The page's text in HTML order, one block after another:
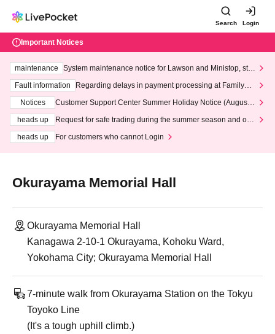
Search Login
Important Notices
maintenance
System maintenance notice for Lawson and Ministop, star
ting at 3:00 AM on Wednesday (Wed)
Fault information
Regarding delays in payment processing at FamilyMa
Notices
Customer Support Center Summer Holiday Notice (August 1
heads up
Request for safe trading during the summer season and our
heads up
For customers who cannot Login
Okurayama Memorial Hall
Okurayama Memorial Hall
Kanagawa 2-10-1 Okurayama, Kohoku Ward,
Yokohama City; Okurayama Memorial Hall
7-minute walk from Okurayama Station on the Tokyu
Toyoko Line
(It's a tough uphill climb.)